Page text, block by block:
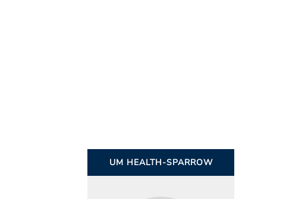
UM HEALTH-SPARROW